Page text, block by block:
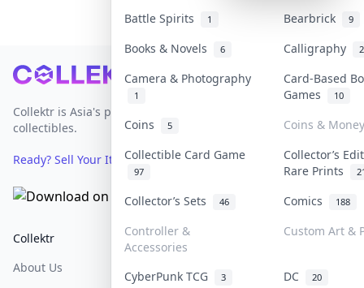
Battle Spirits 1 Bearbrick 9
Books & Novels 6 Calligraphy 2
Camera & Photography
1
Card-Based
Games
10
Coins 5
Coins & Money
Collectible Card Game
97
Collector’s
Rare Prints
Collector’s Sets 46 Comics 188
Controller &
Accessories
Custom Art &
CyberPunk TCG 3 DC 20
Footer
Collektr is Asia's premier live bidding platform for
collectibles.
Ready? Sell Your Items on Collektr now→
Collektr
About Us
FAQ
Help & Support